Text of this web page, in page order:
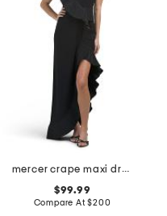
mercer crape maxi dress
$99.99
Compare At$200